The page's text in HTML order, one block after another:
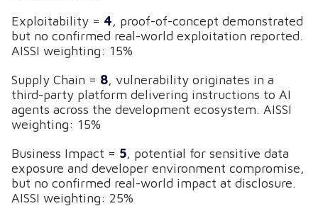
Exploitability = 4, proof-of-concept demonstrated
but no confirmed real-world exploitation reported.
AISSI weighting: 15%
Supply Chain = 8, vulnerability originates in a
third-party platform delivering instructions to AI
agents across the development ecosystem. AISSI
weighting: 15%
Business Impact = 5, potential for sensitive data
exposure and developer environment compromise,
but no confirmed real-world impact at disclosure.
AISSI weighting: 25%